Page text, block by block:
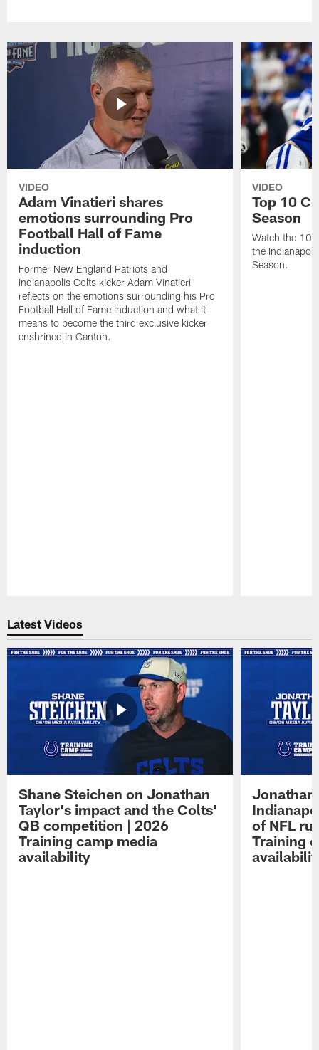
VIDEO
Adam Vinatieri shares
emotions surrounding Pro
Football Hall of Fame
induction
Former New England Patriots and
Indianapolis Colts kicker Adam Vinatieri
reflects on the emotions surrounding his Pro
Football Hall of Fame induction and what it
means to become the third exclusive kicker
enshrined in Canton.
VIDEO
Top 10
Season
Watch the 10
the
Season.
Latest Videos
Shane Steichen on Jonathan
Taylor's impact and the Colts'
QB competition | 2026
Training camp media
availability
Jonathan
of NFL
Training